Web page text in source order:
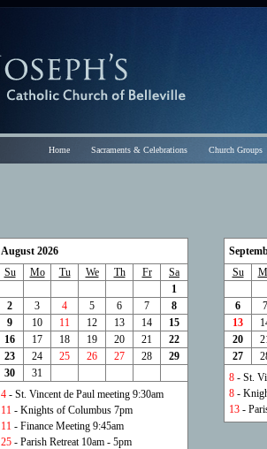
Home Sacraments & Celebrations Church Groups
August 2026
Su
Mo Tu We Th Fr
Sa
1
2
3 4 5 6 7
8
9
10 11 12 13 14
15
16
17 18 19 20 21
22
23
24 25 26 27 28
29
30
31
4 - St. Vincent de Paul meeting 9:30am
11 - Knights of Columbus 7pm
11 - Finance Meeting 9:45am
25 - Parish Retreat 10am - 5pm
Su
6
7
13
20
27
8 - St.
8 -
13 -